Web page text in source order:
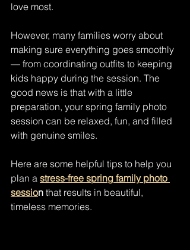
love most.
However, many families worry about
making sure everything goes smoothly
— from coordinating outfits to keeping
kids happy during the session. The
good news is that with a little
preparation, your spring family photo
session can be relaxed, fun, and filled
with genuine smiles.
Here are some helpful tips to help you
plan a stress-free spring family photo
session that results in beautiful,
timeless memories.